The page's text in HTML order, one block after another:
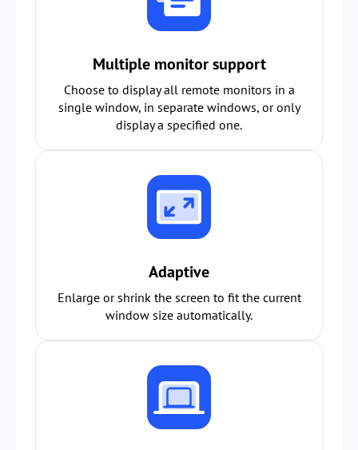
Multiple monitor support
Choose to display all remote monitors in a
single window, in separate windows, or only
display a specified one.
Adaptive
Enlarge or shrink the screen to fit the current
window size automatically.